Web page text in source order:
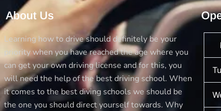
Manchester
with
Best
Drive
School
of
Motoring
About Us
Learning how to drive should definitely be your
priority when you have reached the age where you
can get your own driving license and for this, you
will need the help of the best driving school. When
it comes to the best diving schools we should be
the one you should direct yourself towards. Why